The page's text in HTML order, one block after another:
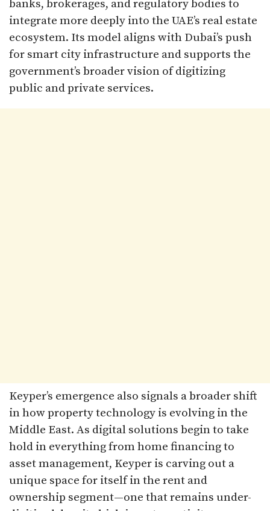
banks, brokerages, and regulatory bodies to
integrate more deeply into the UAE’s real estate
ecosystem. Its model aligns with Dubai’s push
for smart city infrastructure and supports the
government’s broader vision of digitizing
public and private services.
Keyper’s emergence also signals a broader shift
in how property technology is evolving in the
Middle East. As digital solutions begin to take
hold in everything from home financing to
asset management, Keyper is carving out a
unique space for itself in the rent and
ownership segment—one that remains under-